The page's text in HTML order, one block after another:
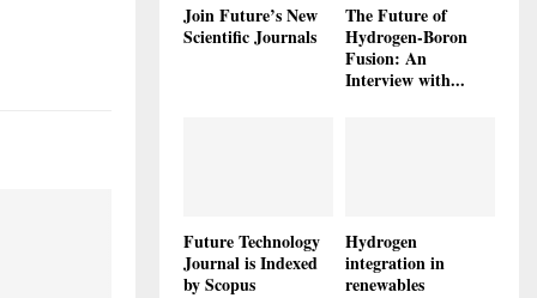
Join Future’s New
Scientific Journals
The Future of
Hydrogen-Boron
Fusion: An
Interview with...
Future Technology
Journal is Indexed
by Scopus
Hydrogen
integration in
renewables